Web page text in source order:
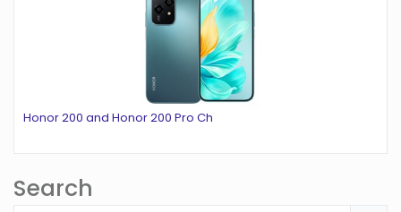
Honor 200 and Honor 200 Pro Ch
Search